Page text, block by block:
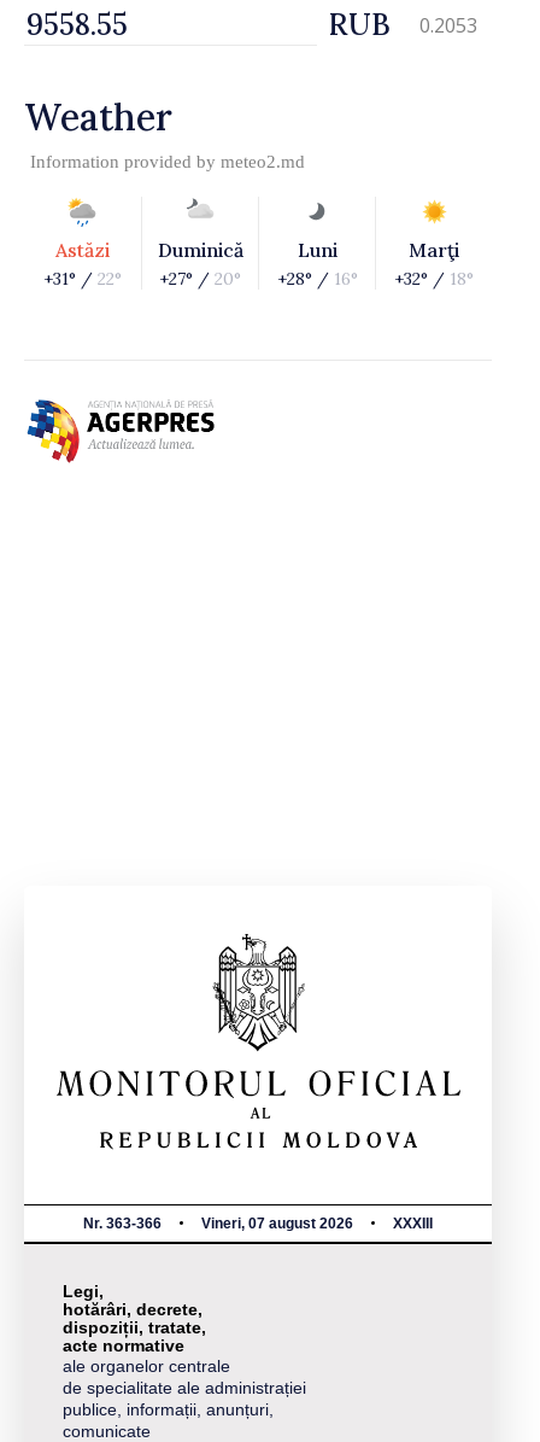
RUB 0.2053
Weather
Information provided by meteo2.md
Astăzi
+31° / 22°
Duminică
+27° / 20°
Luni
+28° / 16°
Marţi
+32° / 18°
Nr. 363-366 Vineri, 07 august 2026 XXXIII
Legi,
hotărâri, decrete,
dispoziții, tratate,
acte normative
ale organelor centrale
de specialitate ale administrației
publice, informații, anunțuri,
comunicate